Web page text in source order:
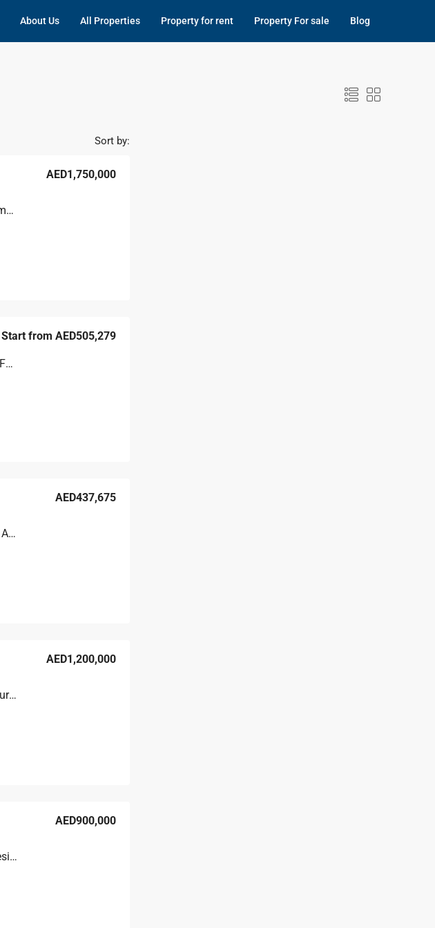
About Us All Properties Property for rent Property For sale Blog
Sort by:
5 Master Bedroom Villa for Sale in Al Helio 2 Ajman
AED1,750,000
Studio for Sale in Tiger Downtown Ajman Fully Furnished
Start from AED505,279
1-Bedroom Apartment For Sale In Ajman Al Alia Area
AED437,675
4 bedroom villa for sale in Al Helio, Ajman | Almurchidi
AED1,200,000
For sale 4-Bedroom Townhouse with Elegant Design in Ajman
AED900,000